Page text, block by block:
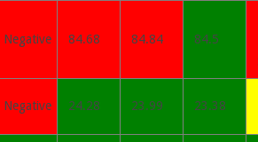
Negative 84.68 84.84 84.5
Negative 24.28 23.99 23.38